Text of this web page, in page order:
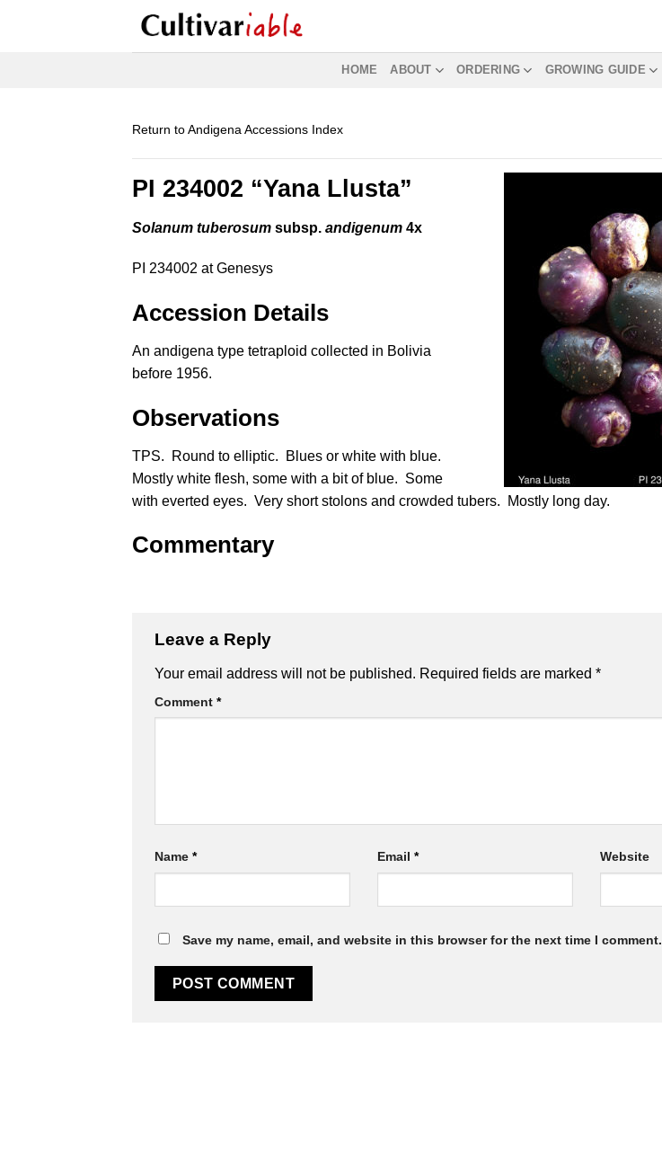
HOME ABOUT ORDERING GROWING GUIDE
Return to Andigena Accessions Index
PI 234002 “Yana Llusta”
Solanum tuberosum subsp. andigenum 4x
PI 234002 at Genesys
Accession Details
An andigena type tetraploid collected in Bolivia
before 1956.
Observations
TPS. Round to elliptic. Blues or white with blue.
Mostly white flesh, some with a bit of blue. Some
with everted eyes. Very short stolons and crowded tubers. Mostly long day.
Commentary
Leave a Reply
Your email address will not be published. Required fields are marked *
Comment *
Name * Email * Website
Save my name, email, and website in this browser for the next time I comment.
Alternative: